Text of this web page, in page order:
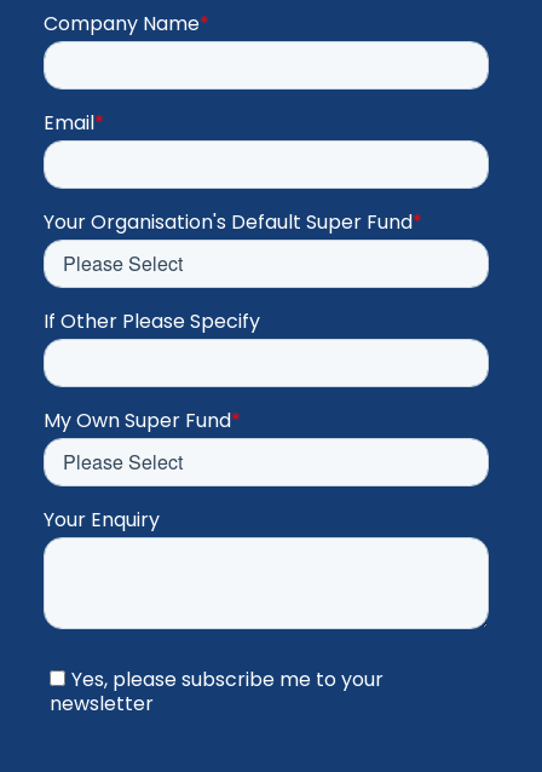
Company Name*
Email*
Your Organisation's Default Super Fund*
If Other Please Specify
My Own Super Fund*
Your Enquiry
Yes, please subscribe me to your
newsletter